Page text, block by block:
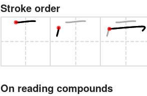
Stroke order
On reading compounds